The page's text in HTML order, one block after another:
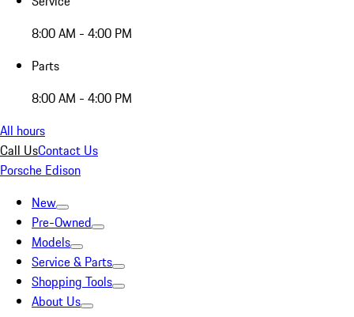
8:00 AM - 4:00 PM
Parts
8:00 AM - 4:00 PM
All hours
Call UsContact Us
Porsche Edison
New
Pre-Owned
Models
Service & Parts
Shopping Tools
About Us